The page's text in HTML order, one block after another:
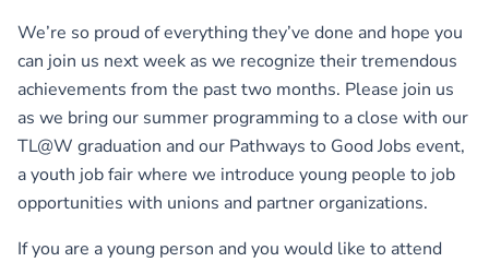
We’re so proud of everything they’ve done and hope you
can join us next week as we recognize their tremendous
achievements from the past two months. Please join us
as we bring our summer programming to a close with our
TL@W graduation and our Pathways to Good Jobs event,
a youth job fair where we introduce young people to job
opportunities with unions and partner organizations.
If you are a young person and you would like to attend